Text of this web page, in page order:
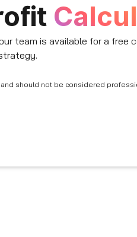
team is available for a
should not be considered